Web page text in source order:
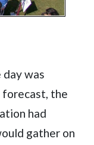
was
forecast, the
had
gather on